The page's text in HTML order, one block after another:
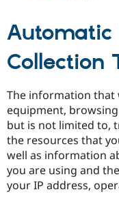
Collection
The information that
equipment,
but is not limited to,
the resources that
well as information
you are using and
your IP address,